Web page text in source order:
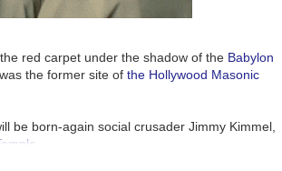
red carpet under the shadow of the Babylon
the former site of the Hollywood Masonic
be born-again social crusader Jimmy Kimmel,